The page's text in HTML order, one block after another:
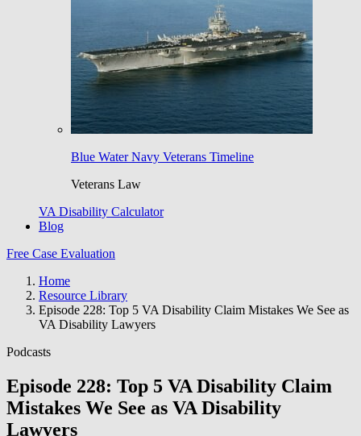
Blue Water Navy Veterans Timeline
Veterans Law
VA Disability Calculator
Blog
Free Case Evaluation
Home
Resource Library
Episode 228: Top 5 VA Disability Claim Mistakes We See as
VA Disability Lawyers
Podcasts
Episode 228: Top 5 VA Disability Claim
Mistakes We See as VA Disability
Lawyers